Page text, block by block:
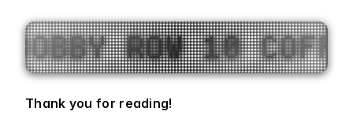
1 COFFEE,
Thank you for reading!